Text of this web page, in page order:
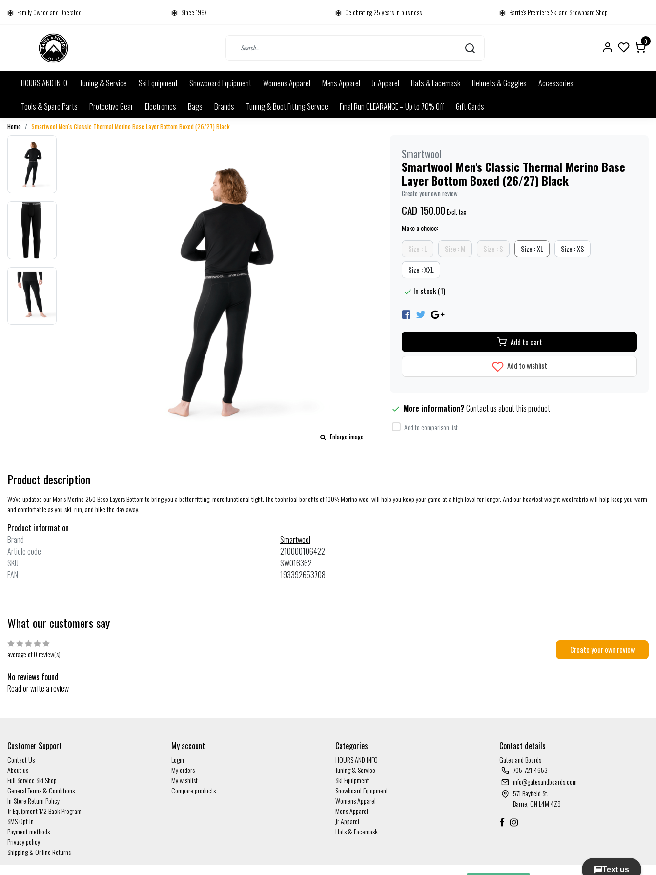
Family Owned and Operated Since 1997 Celebrating 25 years in business Barrie's Premiere Ski and Snowboard Shop
0
HOURS AND INFO Tuning & Service Ski Equipment Snowboard Equipment Womens Apparel Mens Apparel Jr Apparel Hats & Facemask Helmets & Goggles
Accessories
Tools & Spare Parts
Protective Gear Electronics Bags Brands Tuning & Boot Fitting Service Final Run CLEARANCE – Up to 70% Off Gift Cards
Home Smartwool Men's Classic Thermal Merino Base Layer Bottom Boxed (26/27) Black
Enlarge image
Smartwool
Smartwool Men's Classic Thermal Merino Base
Layer Bottom Boxed (26/27) Black
Create your own review
CAD 150.00Excl. tax
Make a choice:
Size : L Size : M Size : S Size : XL Size : XS
Size : XXL
In stock (1)
Add to cart
Add to wishlist
More information?Contact us about this product
Add to comparison list
Product description
We've updated our Men's Merino 250 Base Layers Bottom to bring you a better fitting, more functional tight. The technical benefits of 100% Merino wool will help you keep your game at a high level for longer. And our heaviest weight wool fabric will help keep you warm
and comfortable as you ski, run, and hike the day away.
Product information
Brand
Smartwool
Article code
210000106422
SKU
SW016362
EAN
193392653708
What our customers say
average of 0 review(s) Create your own review
No reviews found
Read or write a review
Customer Support
Contact Us
About us
Full Service Ski Shop
General Terms & Conditions
In-Store Return Policy
Jr Equipment 1/2 Back Program
SMS Opt In
Payment methods
Privacy policy
Shipping & Online Returns
My account
Login
My orders
My wishlist
Compare products
Categories
HOURS AND INFO
Tuning & Service
Ski Equipment
Snowboard Equipment
Womens Apparel
Mens Apparel
Jr Apparel
Hats & Facemask
Contact details
Gates and Boards
705-721-4653
info@gatesandboards.com
571 Bayfield St.
Barrie, ON L4M 4Z9